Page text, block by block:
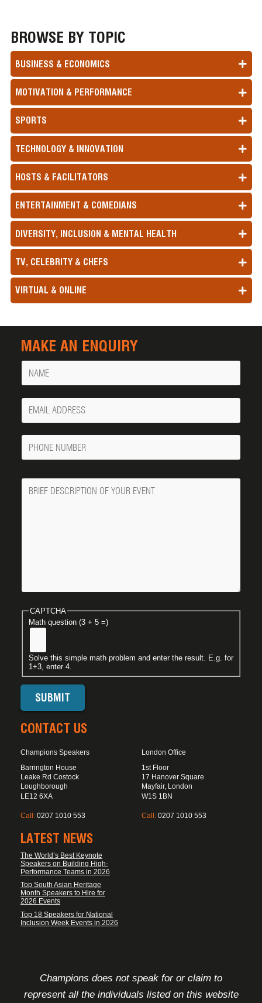
BROWSE BY TOPIC
BUSINESS & ECONOMICS
MOTIVATION & PERFORMANCE
SPORTS
TECHNOLOGY & INNOVATION
HOSTS & FACILITATORS
ENTERTAINMENT & COMEDIANS
DIVERSITY, INCLUSION & MENTAL HEALTH
TV, CELEBRITY & CHEFS
VIRTUAL & ONLINE
MAKE AN ENQUIRY
Name
Your
Email
Phone
Number
Message
CAPTCHA
Math question (3 + 5 =)
Solve this simple math problem and enter the result. E.g. for
1+3, enter 4.
CONTACT US
Champions Speakers
Barrington House
Leake Rd Costock
Loughborough
LE12 6XA
Call: 0207 1010 553
London Office
1st Floor
17 Hanover Square
Mayfair, London
W1S 1BN
Call: 0207 1010 553
LATEST NEWS
The World’s Best Keynote
Speakers on Building High-
Performance Teams in 2026
Top South Asian Heritage
Month Speakers to Hire for
2026 Events
Top 18 Speakers for National
Inclusion Week Events in 2026
Champions does not speak for or claim to
represent all the individuals listed on this website